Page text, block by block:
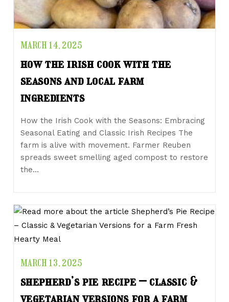
MARCH 14, 2025
how the irish cook with the
seasons and local farm
ingredients
How the Irish Cook with the Seasons: Embracing
Seasonal Eating and Classic Irish Recipes The
farm is alive with movement. Farmer Reuben
spreads sweet smelling aged compost to restore
the…
MARCH 13, 2025
shepherd’s pie recipe – classic &
vegetarian versions for a farm